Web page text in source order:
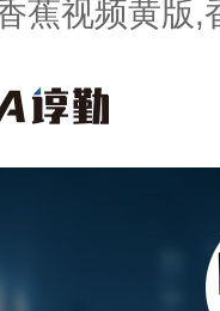
蕉视频黄版